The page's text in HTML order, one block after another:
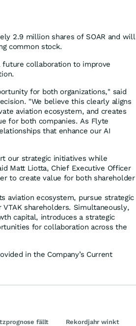
2.9 million shares of SOAR and will
common stock.
collaboration to improve
for both organizations," said
"We believe this clearly aligns
aviation ecosystem, and creates
for both companies. As Flyte
that enhance our AI
our strategic initiatives while
Matt Liotta, Chief Executive Officer
to create value for both shareholder
aviation ecosystem, pursue strategic
shareholders. Simultaneously,
capital, introduces a strategic
for collaboration across the
in the Company’s Current
fällt
Rekordjahr winkt